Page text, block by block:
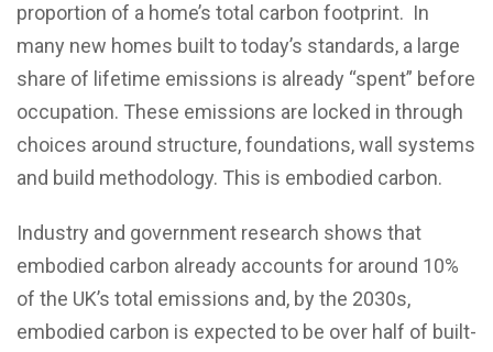
proportion of a home’s total carbon footprint. In
many new homes built to today’s standards, a large
share of lifetime emissions is already “spent” before
occupation. These emissions are locked in through
choices around structure, foundations, wall systems
and build methodology. This is embodied carbon.
Industry and government research shows that
embodied carbon already accounts for around 10%
of the UK’s total emissions and, by the 2030s,
embodied carbon is expected to be over half of built-